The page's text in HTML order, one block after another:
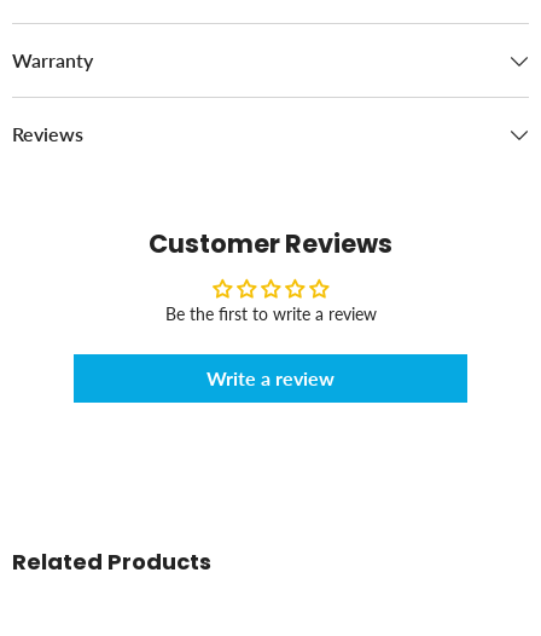
Warranty
Reviews
Customer Reviews
Be the first to write a review
Write a review
Related Products